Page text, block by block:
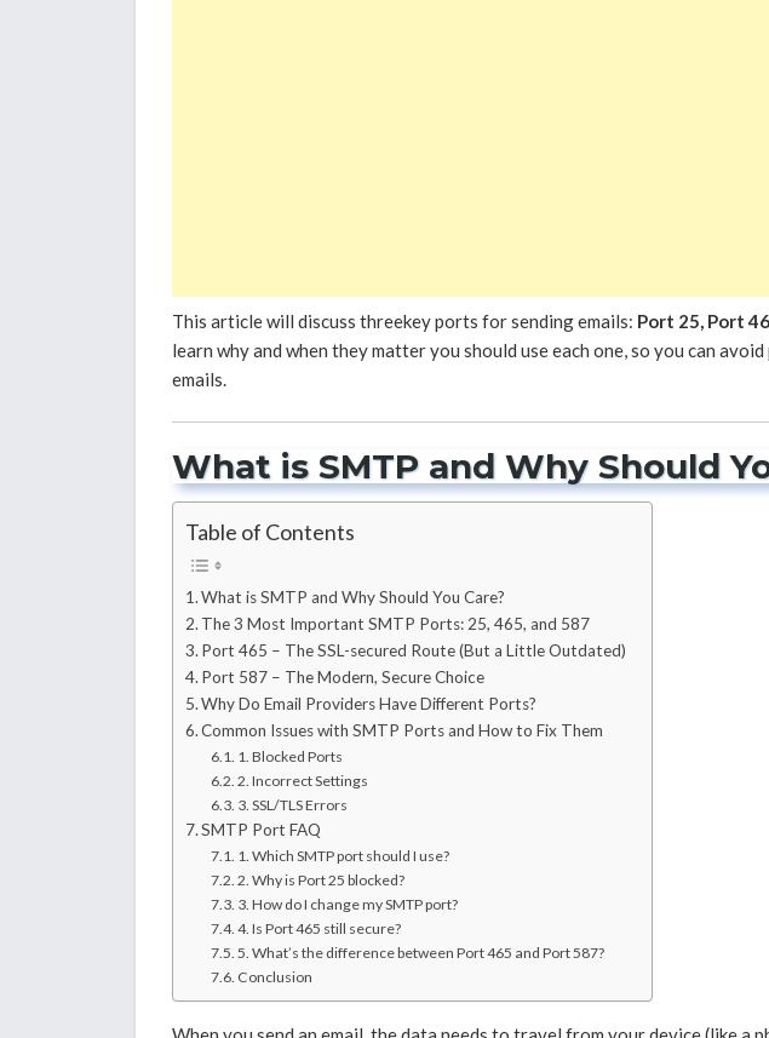
This article will discuss threekey ports for sending emails: Port 25, Port
learn why and when they matter you should use each one, so you can
emails.
What is SMTP and Why Should
Table of Contents
What is SMTP and Why Should You Care?
The 3 Most Important SMTP Ports: 25, 465, and 587
Port 465 – The SSL-secured Route (But a Little Outdated)
Port 587 – The Modern, Secure Choice
Why Do Email Providers Have Different Ports?
Common Issues with SMTP Ports and How to Fix Them
1. Blocked Ports
2. Incorrect Settings
3. SSL/TLS Errors
SMTP Port FAQ
1. Which SMTP port should I use?
2. Why is Port 25 blocked?
3. How do I change my SMTP port?
4. Is Port 465 still secure?
5. What’s the difference between Port 465 and Port 587?
Conclusion